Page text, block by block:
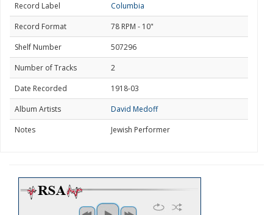
Record Label
Columbia
Record Format
78 RPM - 10"
Shelf Number
507296
Number of Tracks
2
Date Recorded
1918-03
Album Artists
David Medoff
Notes
Jewish Performer